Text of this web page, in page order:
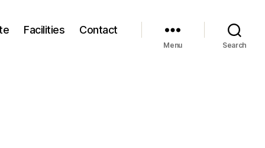
Facilities Contact
Menu Search